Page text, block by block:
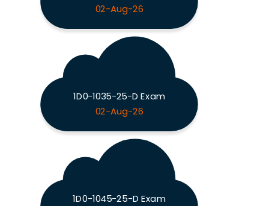
02-Aug-26
1D0-1035-25-D Exam
02-Aug-26
1D0-1045-25-D Exam